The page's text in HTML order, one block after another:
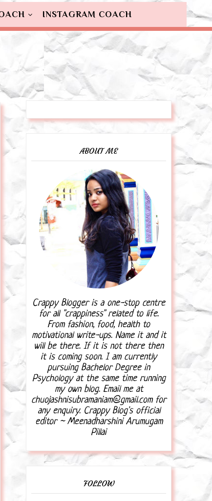
INSTAGRAM COACH
ABOUT ME
Crappy Blogger is a one-stop centre
for all "crappiness" related to life.
From fashion, food, health to
motivational write-ups. Name it and it
will be there. If it is not there then
it is coming soon. I am currently
pursuing Bachelor Degree in
Psychology at the same time running
my own blog. Email me at
chuojashnisubramaniam@gmail.com for
any enquiry. Crappy Blog's official
editor ~ Meenadharshini Arumugam
Pillai
FOLLOW